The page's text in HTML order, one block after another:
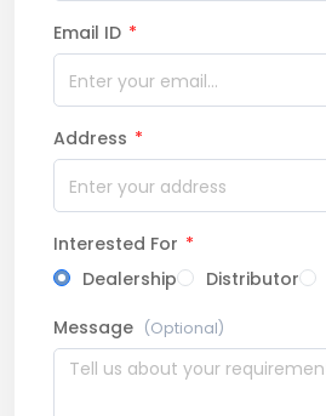
Email ID *
Address *
Interested For *
Dealership
Distributor
Message (Optional)